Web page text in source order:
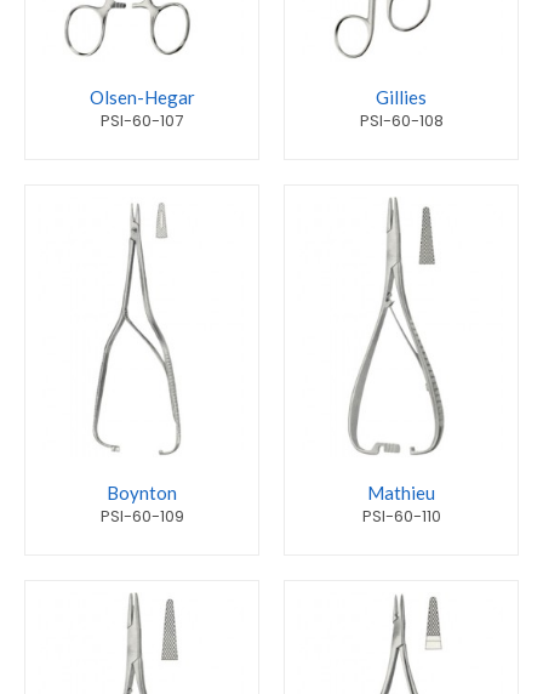
Olsen-Hegar
PSI-60-107
Gillies
PSI-60-108
Boynton
PSI-60-109
Mathieu
PSI-60-110